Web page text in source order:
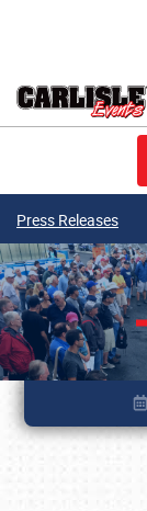
Press Releases